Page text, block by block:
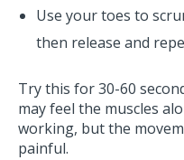
Use your toes to
then release and
Try this for 30-60
may feel the muscles
working, but the
painful.